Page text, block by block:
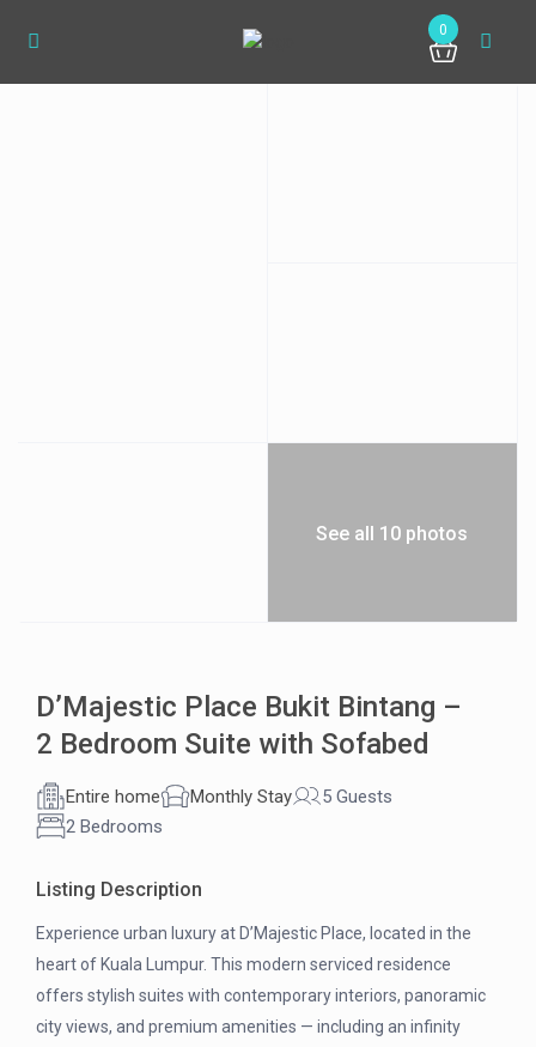
0
See all 10 photos
D’Majestic Place Bukit Bintang –
2 Bedroom Suite with Sofabed
Entire home Monthly Stay
5 Guests
2 Bedrooms
Listing Description
Experience urban luxury at D’Majestic Place, located in the
heart of Kuala Lumpur. This modern serviced residence
offers stylish suites with contemporary interiors, panoramic
city views, and premium amenities — including an infinity